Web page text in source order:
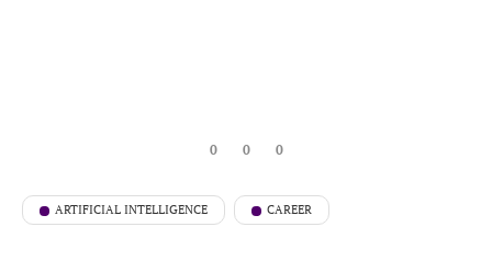
0 0 0
ARTIFICIAL INTELLIGENCE CAREER